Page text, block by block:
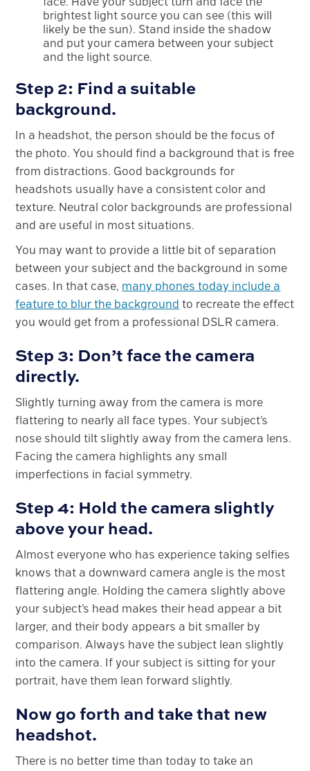
brightest light source you can see (this will
likely be the sun). Stand inside the shadow
and put your camera between your subject
and the light source.
Step 2: Find a suitable
background.
In a headshot, the person should be the focus of
the photo. You should find a background that is free
from distractions. Good backgrounds for
headshots usually have a consistent color and
texture. Neutral color backgrounds are professional
and are useful in most situations.
You may want to provide a little bit of separation
between your subject and the background in some
cases. In that case, many phones today include a
feature to blur the background to recreate the effect
you would get from a professional DSLR camera.
Step 3: Don’t face the camera
directly.
Slightly turning away from the camera is more
flattering to nearly all face types. Your subject’s
nose should tilt slightly away from the camera lens.
Facing the camera highlights any small
imperfections in facial symmetry.
Step 4: Hold the camera slightly
above your head.
Almost everyone who has experience taking selfies
knows that a downward camera angle is the most
flattering angle. Holding the camera slightly above
your subject’s head makes their head appear a bit
larger, and their body appears a bit smaller by
comparison. Always have the subject lean slightly
into the camera. If your subject is sitting for your
portrait, have them lean forward slightly.
Now go forth and take that new
headshot.
There is no better time than today to take an